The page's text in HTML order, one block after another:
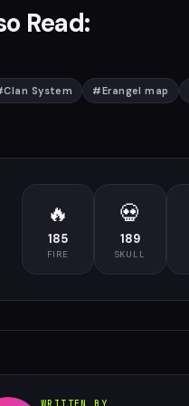
Read:
Clan System #Erangel map
🔥
185
FIRE
💀
189
SKULL
WRITTEN BY